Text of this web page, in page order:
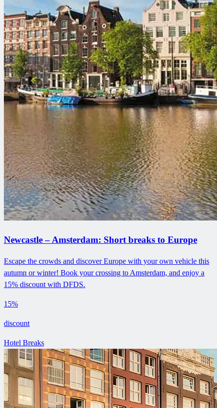
Newcastle – Amsterdam: Short breaks to Europe
Escape the crowds and discover Europe with your own vehicle this
autumn or winter! Book your crossing to Amsterdam, and enjoy a
15% discount with DFDS.
15%
discount
Hotel Breaks